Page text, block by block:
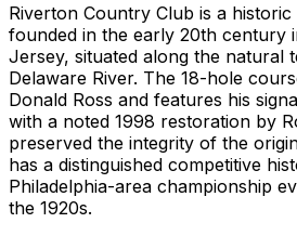
Riverton Country Club is a
founded in the early 20th century
Jersey, situated along the natural
Delaware River. The 18-hole
Donald Ross and features his
with a noted 1998 restoration by
preserved the integrity of the
has a distinguished competitive
Philadelphia-area championship
the 1920s.